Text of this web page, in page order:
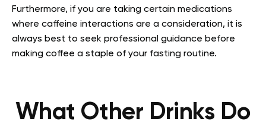
Furthermore, if you are taking certain medications
where caffeine interactions are a consideration, it is
always best to seek professional guidance before
making coffee a staple of your fasting routine.
What Other Drinks Do